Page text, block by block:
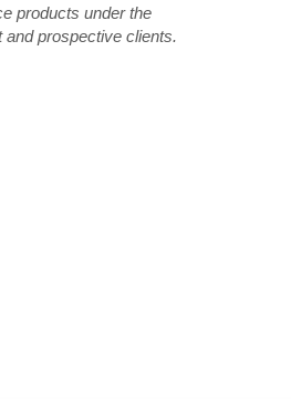
products under the
prospective clients.